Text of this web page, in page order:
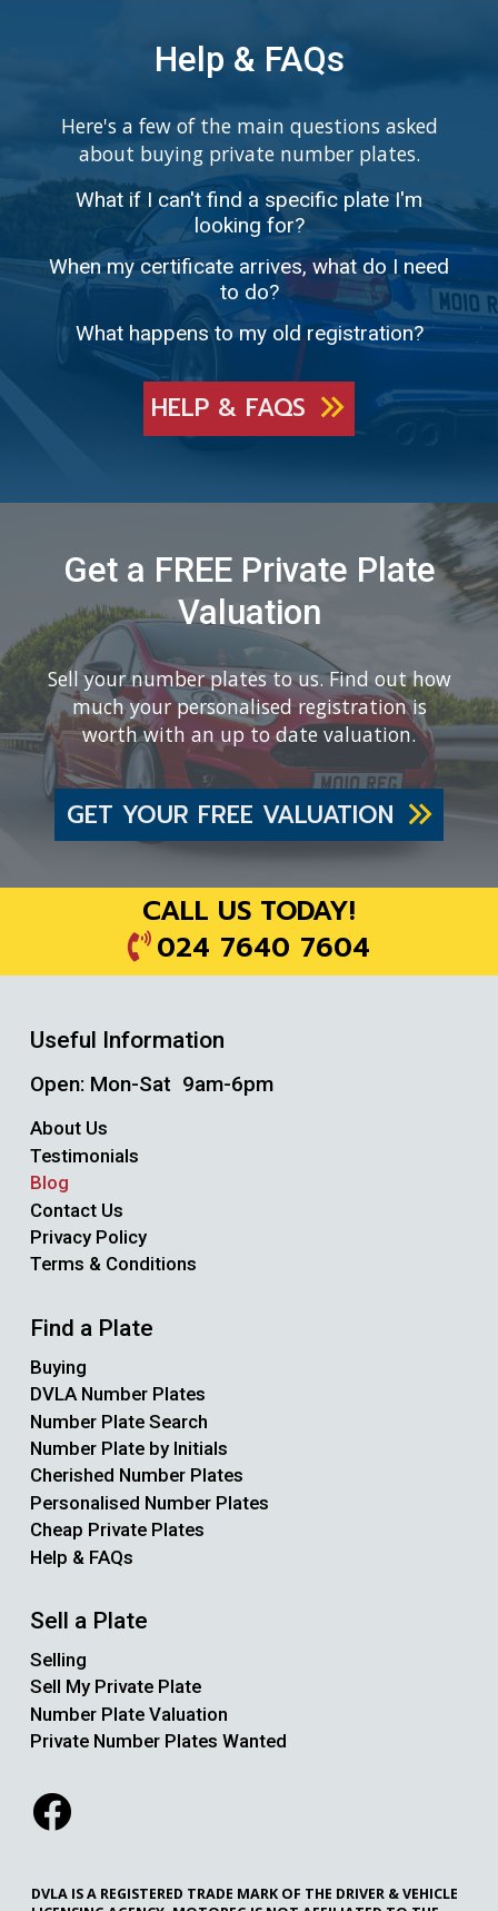
Help & FAQs
Here's a few of the main questions asked
about buying private number plates.
What if I can't find a specific plate I'm
looking for?
When my certificate arrives, what do I need
to do?
What happens to my old registration?
HELP & FAQS
Get a FREE Private Plate
Valuation
Sell your number plates to us. Find out how
much your personalised registration is
worth with an up to date valuation.
GET YOUR FREE VALUATION
CALL US TODAY!
024 7640 7604
Useful Information
Open: Mon-Sat 9am-6pm
About Us
Testimonials
Blog
Contact Us
Privacy Policy
Terms & Conditions
Find a Plate
Buying
DVLA Number Plates
Number Plate Search
Number Plate by Initials
Cherished Number Plates
Personalised Number Plates
Cheap Private Plates
Help & FAQs
Sell a Plate
Selling
Sell My Private Plate
Number Plate Valuation
Private Number Plates Wanted
DVLA IS A REGISTERED TRADE MARK OF THE DRIVER & VEHICLE